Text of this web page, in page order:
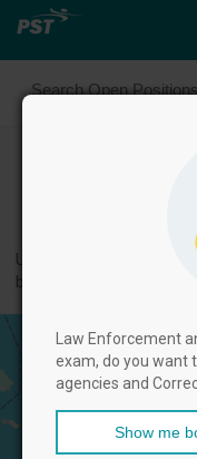
Select
←
Use filters by clicking on
Law Enforcement
exam, do you want
agencies and
Show me